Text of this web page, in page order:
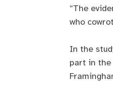
“The
who
In the
part in the